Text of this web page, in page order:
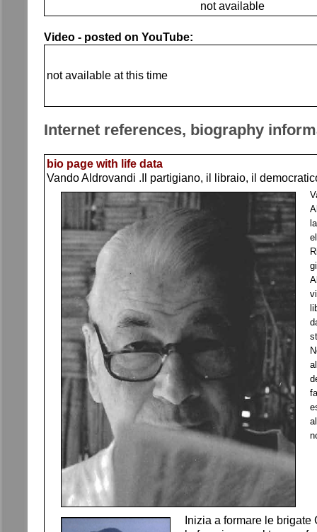
not available
Video - posted on YouTube:
not available at this time
Internet references, biography
bio page with life data
Vando Aldrovandi .Il partigiano, il libraio, il
Inizia a formare le